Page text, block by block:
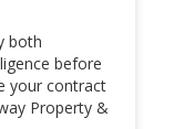
both
before
your contract
Property &